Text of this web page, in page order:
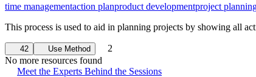
time managementaction planproduct developmentproject
This process is used to aid in planning projects by showing all
42 Use Method
2
No more resources found
Meet the Experts Behind the Sessions